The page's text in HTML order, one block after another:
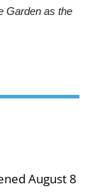
Garden as the
August 8